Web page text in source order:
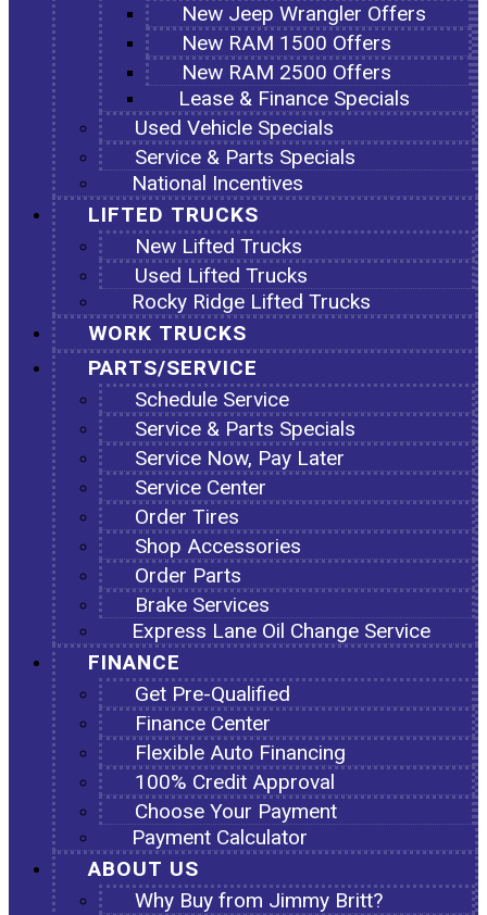
New Jeep Wrangler Offers
New RAM 1500 Offers
New RAM 2500 Offers
Lease & Finance Specials
Used Vehicle Specials
Service & Parts Specials
National Incentives
LIFTED TRUCKS
New Lifted Trucks
Used Lifted Trucks
Rocky Ridge Lifted Trucks
WORK TRUCKS
PARTS/SERVICE
Schedule Service
Service & Parts Specials
Service Now, Pay Later
Service Center
Order Tires
Shop Accessories
Order Parts
Brake Services
Express Lane Oil Change Service
FINANCE
Get Pre-Qualified
Finance Center
Flexible Auto Financing
100% Credit Approval
Choose Your Payment
Payment Calculator
ABOUT US
Why Buy from Jimmy Britt?